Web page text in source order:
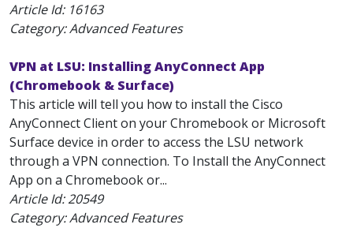
Article Id: 16163
Category: Advanced Features
VPN at LSU: Installing AnyConnect App
(Chromebook & Surface)
This article will tell you how to install the Cisco
AnyConnect Client on your Chromebook or Microsoft
Surface device in order to access the LSU network
through a VPN connection. To Install the AnyConnect
App on a Chromebook or...
Article Id:20549
Category: Advanced Features